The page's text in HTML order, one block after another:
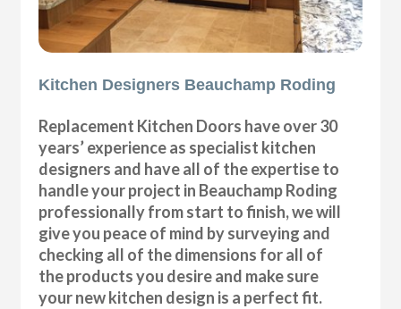
Kitchen Designers Beauchamp Roding
Replacement Kitchen Doors have over 30
years’ experience as specialist kitchen
designers and have all of the expertise to
handle your project in Beauchamp Roding
professionally from start to finish, we will
give you peace of mind by surveying and
checking all of the dimensions for all of
the products you desire and make sure
your new kitchen design is a perfect fit.